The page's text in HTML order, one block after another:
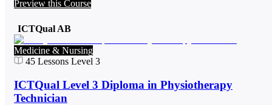
Preview this Course
ICTQual AB
Medicine & Nursing
45 Lessons Level 3
ICTQual Level 3 Diploma in Physiotherapy
Technician